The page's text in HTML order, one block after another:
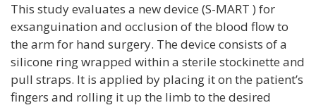
This study evaluates a new device (S-MART ) for
exsanguination and occlusion of the blood flow to
the arm for hand surgery. The device consists of a
silicone ring wrapped within a sterile stockinette and
pull straps. It is applied by placing it on the patient’s
fingers and rolling it up the limb to the desired